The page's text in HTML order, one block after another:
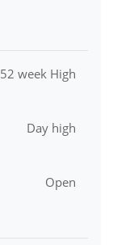
52 week High
Day high
Open